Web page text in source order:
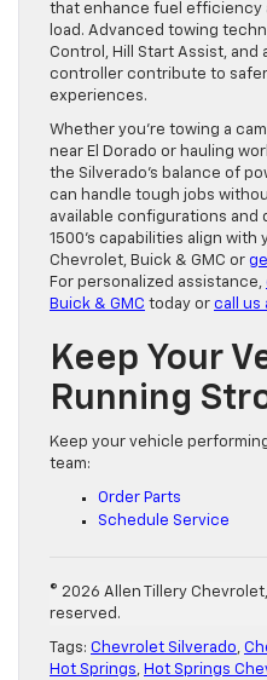
that enhance fuel efficiency
load. Advanced towing
Control, Hill Start Assist,
controller contribute to
experiences.
Whether you’re towing a
near El Dorado or hauling
the Silverado’s balance of
can handle tough jobs
available configurations and
1500’s capabilities align with
Chevrolet, Buick & GMC or
For personalized assistance,
Buick & GMC today or call us
Keep Your
Running
Keep your vehicle
team:
Order Parts
Schedule Service
© 2026 Allen Tillery
reserved.
Tags: Chevrolet Silverado,
Hot Springs, Hot Springs